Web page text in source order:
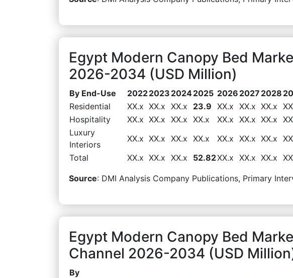
Egypt Modern Canopy Bed
2026-2034 (USD Million)
By End-Use 20222023 20242025 2026 2027 2028
Residential
XX.x XX.x XX.x 23.9 XX.x XX.x XX.x
Hospitality
XX.x XX.x XX.x XX.x XX.x XX.x XX.x
Luxury
Interiors
XX.x XX.x XX.x XX.x XX.x XX.x XX.x
Total
XX.x XX.x XX.x 52.82XX.x XX.x XX.x
Source: DMI Analysis Company Publications, Primary
Egypt Modern Canopy Bed
Channel 2026-2034 (USD
By